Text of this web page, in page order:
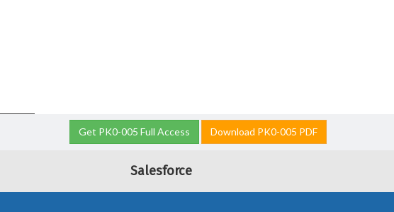
Get PK0-005 Full Access Download PK0-005 PDF
Salesforce